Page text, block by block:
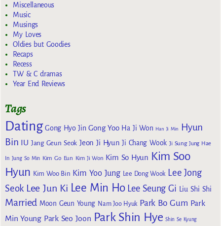
Miscellaneous
Music
Musings
My Loves
Oldies but Goodies
Recaps
Recess
TW & C dramas
Year End Reviews
Tags
Dating Gong Hyo Jin Gong Yoo Ha Ji Won Han Ji Min
Hyun
Bin IU Jang Geun Seok Jeon Ji Hyun Ji Chang Wook Ji Sung Jung Hae
In Jung So Min Kim Go Eun Kim Ji Won Kim So Hyun Kim Soo
Hyun Kim Woo Bin Kim Yoo Jung Lee Dong Wook Lee Jong
Seok Lee Jun Ki Lee Min Ho Lee Seung Gi Liu Shi Shi
Married Moon Geun Young Nam Joo Hyuk Park Bo Gum Park
Min Young Park Seo Joon Park Shin Hye Shin Se Kyung